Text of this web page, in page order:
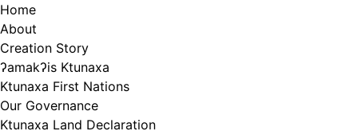
Skip
to
content
Home
About
Creation Story
ʔamakʔis Ktunaxa
Ktunaxa First Nations
Our Governance
Ktunaxa Land Declaration